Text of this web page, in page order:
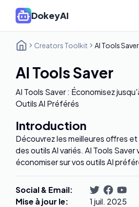
DokeyAI
Creators Toolkit AI Tools Saver
AI Tools Saver
AI Tools Saver : Économisez
Outils AI Préférés
Introduction
Découvrez les meilleures offres
des outils AI variés. AI Tools Saver
économiser sur vos outils AI
Social & Email:
Mise à jour le:
1 juil. 2025